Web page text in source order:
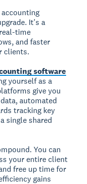
It's a
time
and faster
clients.
software
yourself as a
give you
automated
tracking key
single shared
You can
your entire client
free up time for
gains